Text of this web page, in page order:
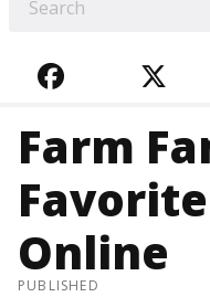
FACEBOOK
Farm
Online
PUBLISHED